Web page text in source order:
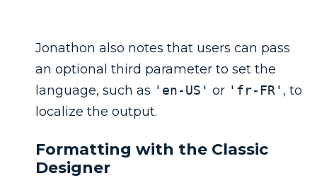
Jonathon also notes that users can pass
an optional third parameter to set the
language, such as 'en-US' or 'fr-FR' , to
localize the output.
Formatting with the Classic
Designer